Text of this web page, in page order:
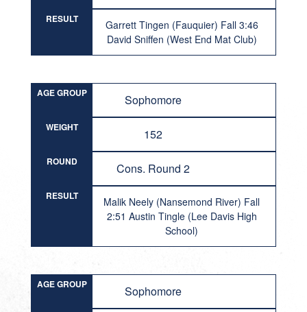
RESULT
Garrett Tingen (Fauquier) Fall 3:46
David Sniffen (West End Mat Club)
AGE GROUP Sophomore
WEIGHT 152
ROUND Cons. Round 2
RESULT
Malik Neely (Nansemond River) Fall
2:51 Austin Tingle (Lee Davis High
School)
AGE GROUP Sophomore